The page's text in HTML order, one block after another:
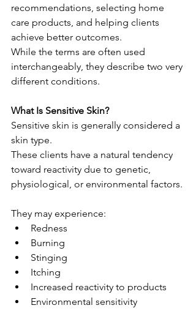
recommendations, selecting home
care products, and helping clients
achieve better outcomes.
While the terms are often used
interchangeably, they describe two very
different conditions.
What Is Sensitive Skin?
Sensitive skin is generally considered a
skin type.
These clients have a natural tendency
toward reactivity due to genetic,
physiological, or environmental factors.
They may experience:
Redness
Burning
Stinging
Itching
Increased reactivity to products
Environmental sensitivity